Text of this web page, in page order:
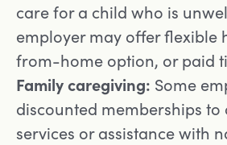
care for a child who is
employer may offer flexible
from-home option, or paid
Family caregiving: Some
discounted memberships to
services or assistance with